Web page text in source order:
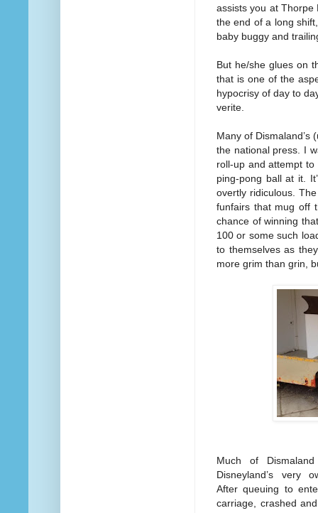
assists you at Thorpe
the end of a long
baby buggy and
But he/she glues on
that is one of the
hypocrisy of day to
verite.
Many of Dismaland’s
the national press. I
roll-up and attempt
ping-pong ball at it.
overtly ridiculous.
funfairs that mug off
chance of winning
100 or some such
to themselves as
more grim than grin,
Much of
Disneyland’s very
After queuing to
carriage, crashed